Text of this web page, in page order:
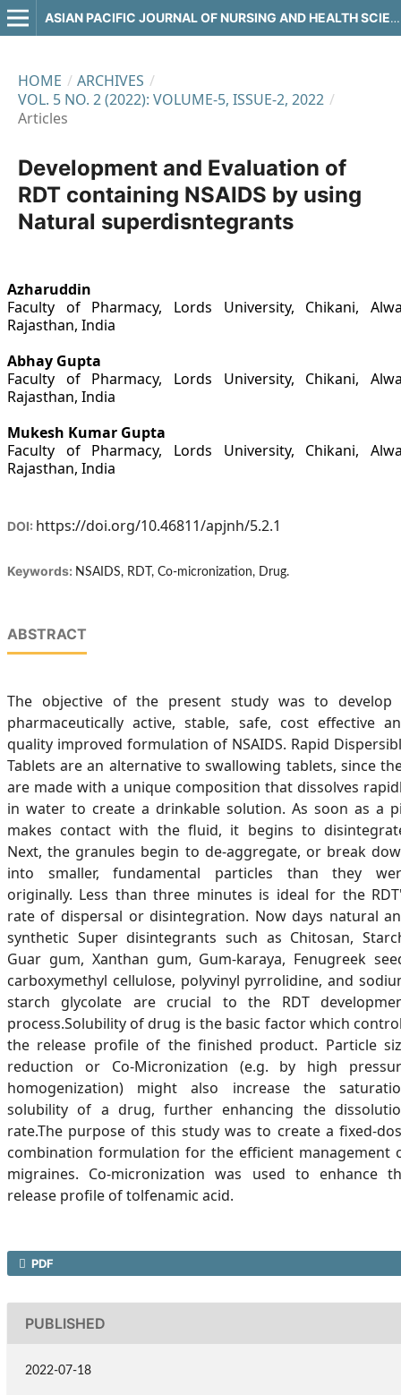
ASIAN PACIFIC JOURNAL OF NURSING AND HEALTH SCIENCES
HOME / ARCHIVES /
VOL. 5 NO. 2 (2022): VOLUME-5, ISSUE-2, 2022 /
Articles
Development and Evaluation of
RDT containing NSAIDS by using
Natural superdisntegrants
Azharuddin
Faculty of Pharmacy, Lords University, Chikani,
Rajasthan, India
Abhay Gupta
Faculty of Pharmacy, Lords University, Chikani,
Rajasthan, India
Mukesh Kumar Gupta
Faculty of Pharmacy, Lords University, Chikani,
Rajasthan, India
DOI: https://doi.org/10.46811/apjnh/5.2.1
Keywords: NSAIDS, RDT, Co-micronization, Drug.
ABSTRACT
The objective of the present study was to develop
pharmaceutically active, stable, safe, cost effective
quality improved formulation of NSAIDS. Rapid
Tablets are an alternative to swallowing tablets, since
are made with a unique composition that dissolves
in water to create a drinkable solution. As soon as a
makes contact with the fluid, it begins to
Next, the granules begin to de-aggregate, or break
into smaller, fundamental particles than they
originally. Less than three minutes is ideal for the
rate of dispersal or disintegration. Now days natural
synthetic Super disintegrants such as Chitosan,
Guar gum, Xanthan gum, Gum-karaya, Fenugreek
carboxymethyl cellulose, polyvinyl pyrrolidine, and
starch glycolate are crucial to the RDT
process.Solubility of drug is the basic factor which
the release profile of the finished product. Particle
reduction or Co-Micronization (e.g. by high
homogenization) might also increase the
solubility of a drug, further enhancing the
rate.The purpose of this study was to create a fixed-
combination formulation for the efficient management
migraines. Co-micronization was used to enhance
release profile of tolfenamic acid.
PDF
PUBLISHED
2022-07-18